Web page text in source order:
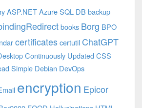
ASP.NETAzure SQL DB backup
books Borg BPO
certificates certutil ChatGPT
Continuously UpdatedCSS
Simple Debian DevOps
encryption Epicor